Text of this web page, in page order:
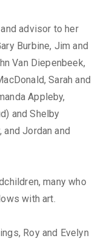
advisor to her
Burbine, Jim and
Van Diepenbeek,
Sarah and
Appleby,
and Shelby
and Jordan and
many who
with art.
Roy and Evelyn